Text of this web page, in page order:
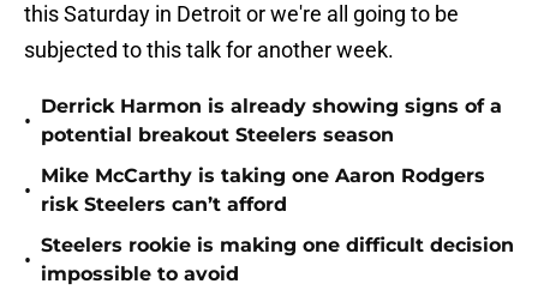
this Saturday in Detroit or we're all going to be
subjected to this talk for another week.
•
Derrick Harmon is already showing signs of a
potential breakout Steelers season
•
Mike McCarthy is taking one Aaron Rodgers
risk Steelers can’t afford
•
Steelers rookie is making one difficult decision
impossible to avoid